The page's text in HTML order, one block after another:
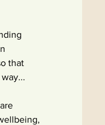
that